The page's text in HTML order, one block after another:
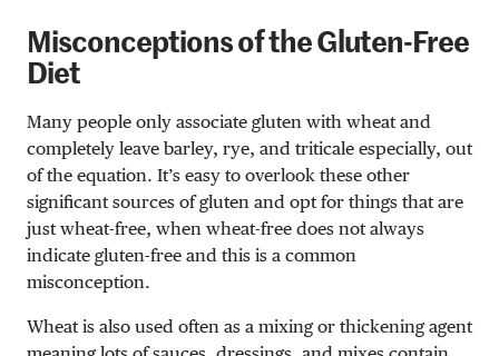
Misconceptions of the Gluten-Free
Diet
Many people only associate gluten with wheat and
completely leave barley, rye, and triticale especially, out
of the equation. It’s easy to overlook these other
significant sources of gluten and opt for things that are
just wheat-free, when wheat-free does not always
indicate gluten-free and this is a common
misconception.
Wheat is also used often as a mixing or thickening agent